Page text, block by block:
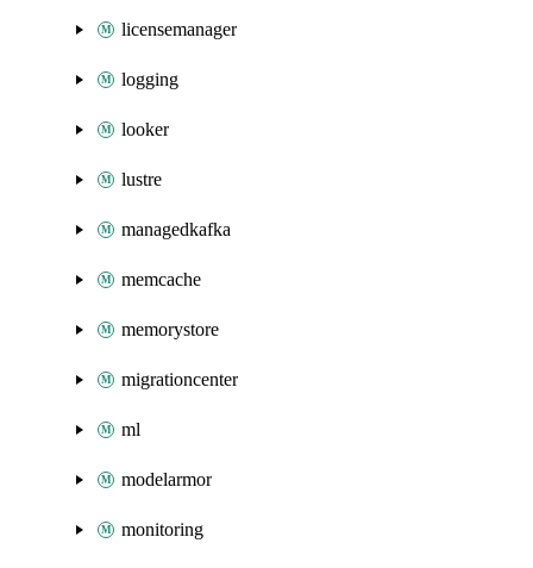
licensemanager
logging
looker
lustre
managedkafka
memcache
memorystore
migrationcenter
ml
modelarmor
monitoring